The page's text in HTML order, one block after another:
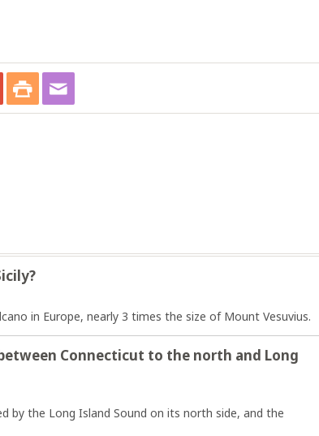
in Europe, nearly 3 times the size of Mount Vesuvius.
Connecticut to the north and Long
by the Long Island Sound on its north side, and the